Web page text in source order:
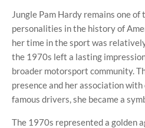
Jungle Pam Hardy remains one
personalities in the history of
her time in the sport was
the 1970s left a lasting
broader motorsport community.
presence and her association with
famous drivers, she became a
The 1970s represented a golden